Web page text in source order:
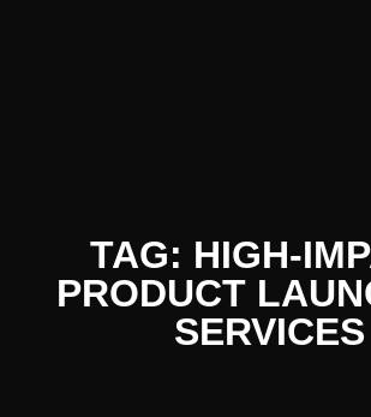
TAG: HIGH-
PRODUCT
SERVICES